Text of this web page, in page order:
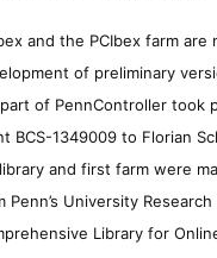
and the PCIbex farm
of preliminary
of PennController took
BCS-1349009 to Florian
and first farm were
Penn’s University
Library for